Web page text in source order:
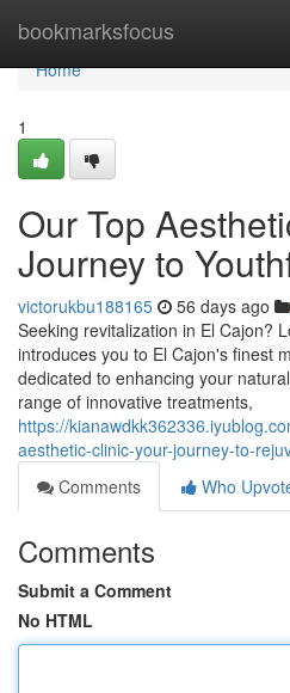
bookmarksfocus
Home
Home
1
Our Top
Journey to
victorukbu188165 56 days ago
Seeking revitalization in El Cajon?
introduces you to El Cajon's finest
dedicated to enhancing your
range of innovative treatments,
https://
aesthetic-clinic-your-journey-to-
Comments
Who
Comments
Submit a Comment
No HTML